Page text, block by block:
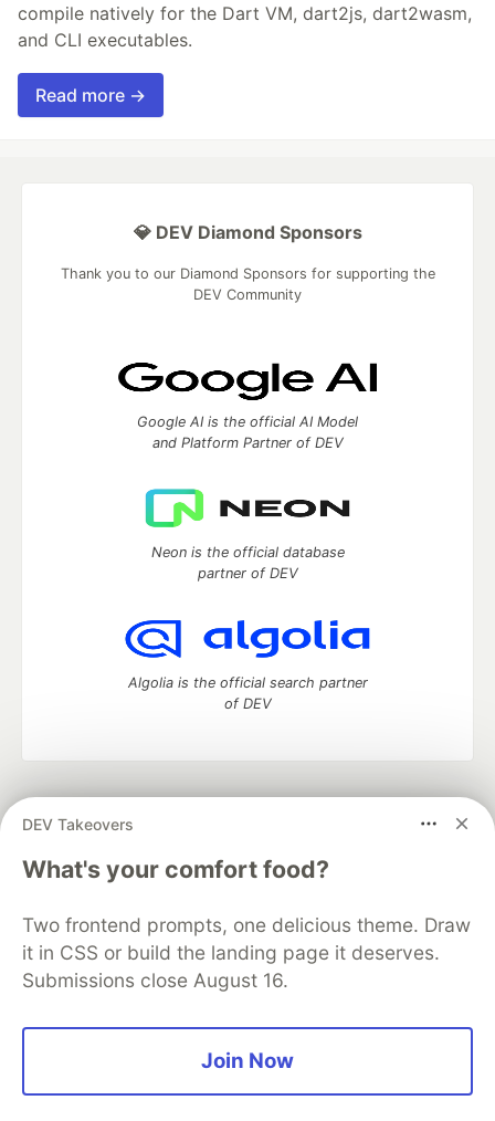
compile natively for the Dart VM, dart2js, dart2wasm,
and CLI executables.
Read more →
DEV Takeovers
What's your comfort food?
Two frontend prompts, one delicious theme. Draw
it in CSS or build the landing page it deserves.
Submissions close August 16.
Join Now
💎 DEV Diamond Sponsors
Thank you to our Diamond Sponsors for supporting the
DEV Community
Google AI is the official AI Model
and Platform Partner of DEV
Neon is the official database
partner of DEV
Algolia is the official search partner
of DEV
development and manage your software career
DEV Education Tracks
DEV Help
Advertise on DEV
Free Postgres Database
DEV Shop
MLH
Code of Conduct
Privacy Policy
Terms of Use
Built on
Forem — the open sourcesoftware that powers
and other inclusive communities.